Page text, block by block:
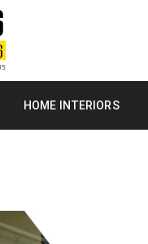
HOME INTERIORS